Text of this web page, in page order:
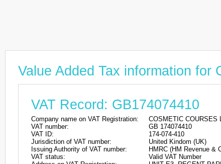
Value Added Tax information for
VAT Record: GB174074410
Company name on VAT Registration:
COSMETIC COURSES
VAT number:
GB 174074410
VAT ID:
174-074-410
Jurisdiction of VAT number:
United Kindom (UK)
Issuing Authority of VAT number:
HMRC (HM Revenue &
VAT status:
Valid VAT Number